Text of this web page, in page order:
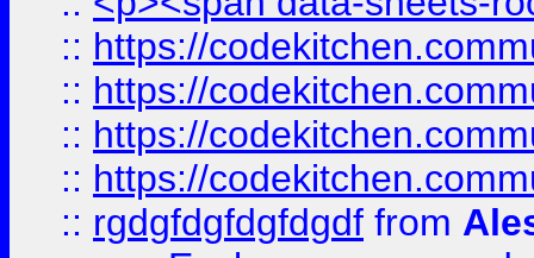
:: https://
:: https://
:: https://
:: https://
:: rgdgfdgfdgfdgdf from